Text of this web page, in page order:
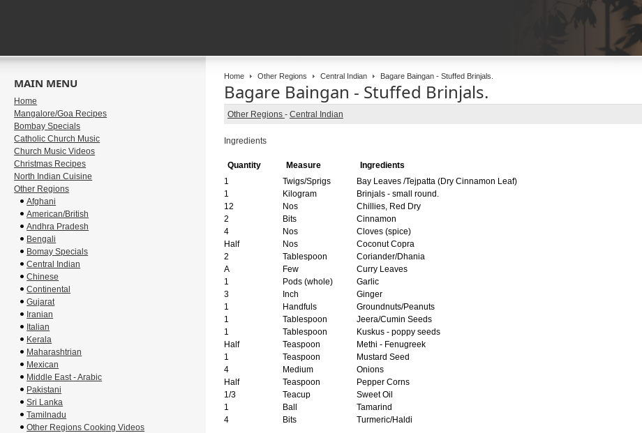
Home Other Regions Central Indian Bagare Baingan - Stuffed Brinjals.
Bagare Baingan - Stuffed Brinjals.
Other Regions - Central Indian
Ingredients
Quantity Measure
Ingredients
1
Twigs/Sprigs
Bay Leaves /Tejpatta (Dry Cinnamon Leaf)
1
Kilogram
Brinjals - small round.
12
Nos
Chillies, Red Dry
2
Bits
Cinnamon
4
Nos
Cloves (spice)
Half
Nos
Coconut Copra
2
Tablespoon
Coriander/Dhania
A
Few
Curry Leaves
1
Pods (whole)
Garlic
3
Inch
Ginger
1
Handfuls
Groundnuts/Peanuts
1
Tablespoon
Jeera/Cumin Seeds
1
Tablespoon
Kuskus - poppy seeds
Half
Teaspoon
Methi - Fenugreek
1
Teaspoon
Mustard Seed
4
Medium
Onions
Half
Teaspoon
Pepper Corns
1/3
Teacup
Sweet Oil
1
Ball
Tamarind
4
Bits Turmeric/Haldi
MAIN MENU
Home
Mangalore/Goa Recipes
Bombay Specials
Catholic Church Music
Church Music Videos
Christmas Recipes
North Indian Cuisine
Other Regions
Afghani
American/British
Andhra Pradesh
Bengali
Bomay Specials
Central Indian
Chinese
Continental
Gujarat
Iranian
Italian
Kerala
Maharashtrian
Mexican
Middle East - Arabic
Pakistani
Sri Lanka
Tamilnadu
Other Regions Cooking Videos